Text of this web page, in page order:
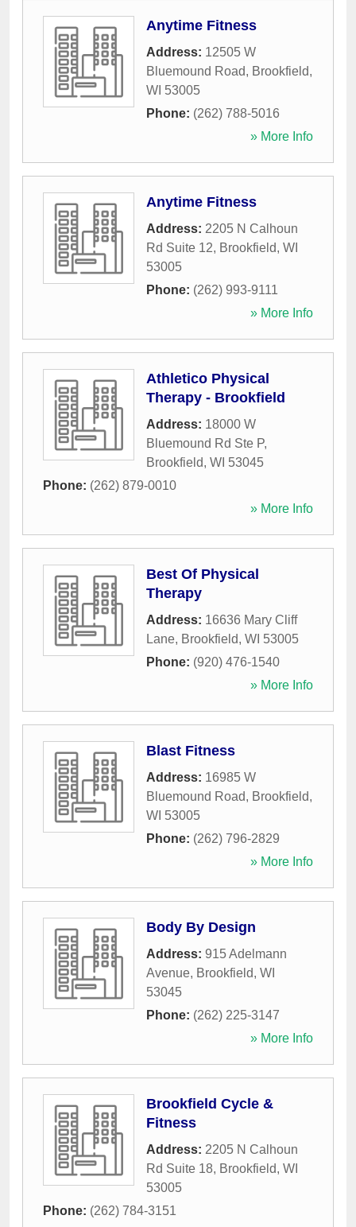
Anytime Fitness
Address: 12505 W
Bluemound Road, Brookfield,
WI 53005
Phone: (262) 788-5016
» More Info
Anytime Fitness
Address: 2205 N Calhoun
Rd Suite 12, Brookfield, WI
53005
Phone: (262) 993-9111
» More Info
Athletico Physical
Therapy - Brookfield
Address: 18000 W
Bluemound Rd Ste P,
Brookfield, WI 53045
Phone: (262) 879-0010
» More Info
Best Of Physical
Therapy
Address: 16636 Mary Cliff
Lane, Brookfield, WI 53005
Phone: (920) 476-1540
» More Info
Blast Fitness
Address: 16985 W
Bluemound Road, Brookfield,
WI 53005
Phone: (262) 796-2829
» More Info
Body By Design
Address: 915 Adelmann
Avenue, Brookfield, WI
53045
Phone: (262) 225-3147
» More Info
Brookfield Cycle &
Fitness
Address: 2205 N Calhoun
Rd Suite 18, Brookfield, WI
53005
Phone: (262) 784-3151